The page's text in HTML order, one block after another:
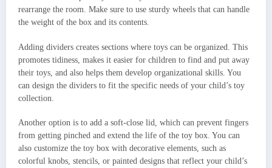
rearrange the room. Make sure to use sturdy wheels that can handle
the weight of the box and its contents.
Adding dividers creates sections where toys can be organized. This
promotes tidiness, makes it easier for children to find and put away
their toys, and also helps them develop organizational skills. You
can design the dividers to fit the specific needs of your child’s toy
collection.
Another option is to add a soft-close lid, which can prevent fingers
from getting pinched and extend the life of the toy box. You can
also customize the toy box with decorative elements, such as
colorful knobs, stencils, or painted designs that reflect your child’s